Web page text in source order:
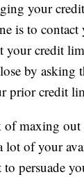
your
is to contact
your credit
by asking
prior credit
of maxing
lot of your
persuade